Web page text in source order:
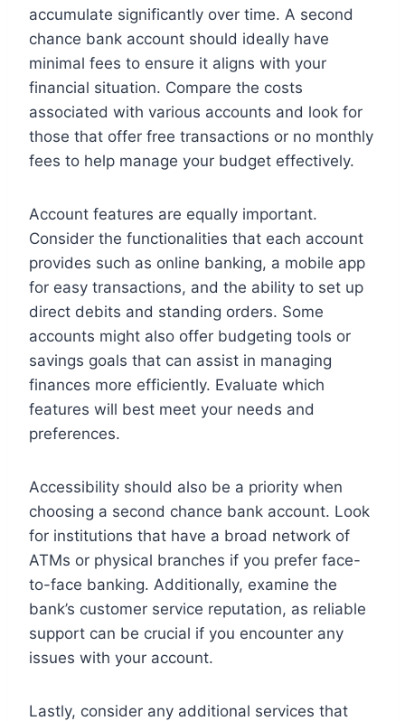
accumulate significantly over time. A second
chance bank account should ideally have
minimal fees to ensure it aligns with your
financial situation. Compare the costs
associated with various accounts and look for
those that offer free transactions or no monthly
fees to help manage your budget effectively.
Account features are equally important.
Consider the functionalities that each account
provides such as online banking, a mobile app
for easy transactions, and the ability to set up
direct debits and standing orders. Some
accounts might also offer budgeting tools or
savings goals that can assist in managing
finances more efficiently. Evaluate which
features will best meet your needs and
preferences.
Accessibility should also be a priority when
choosing a second chance bank account. Look
for institutions that have a broad network of
ATMs or physical branches if you prefer face-
to-face banking. Additionally, examine the
bank’s customer service reputation, as reliable
support can be crucial if you encounter any
issues with your account.
Lastly, consider any additional services that